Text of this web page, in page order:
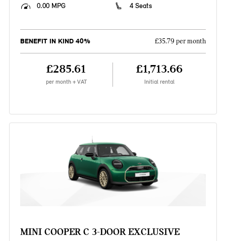
0.00 MPG
4 Seats
BENEFIT IN KIND 40% £35.79 per month
£285.61
per month + VAT
£1,713.66
Initial rental
MINI COOPER C 3-DOOR EXCLUSIVE